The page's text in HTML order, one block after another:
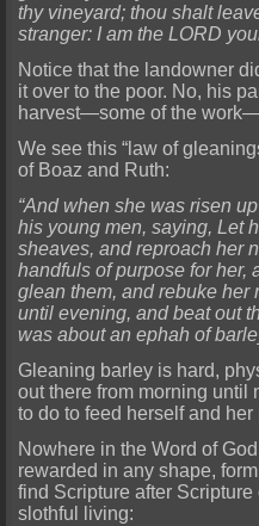
thy vineyard; thou shalt
stranger: I am the LORD
Notice that the landowner
it over to the poor. No, his
harvest—some of the
We see this “law of
of Boaz and Ruth:
“And when she was risen
his young men, saying, Let
sheaves, and reproach her
handfuls of purpose for her,
glean them, and rebuke
until evening, and beat out
was about an ephah of
Gleaning barley is hard,
out there from morning until
to do to feed herself and her
Nowhere in the Word of
rewarded in any shape,
find Scripture after
slothful living: